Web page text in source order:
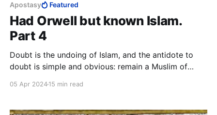
Apostasy Featured
Had Orwell but known Islam.
Part 4
Doubt is the undoing of Islam, and the antidote to
doubt is simple and obvious: remain a Muslim of
primitive and simplistic in thought, remain ignorant,
05 Apr 202415 min read